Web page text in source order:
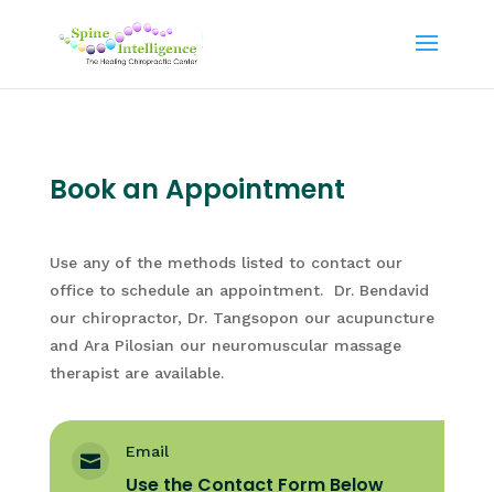
Book an Appointment
Use any of the methods listed to contact our
office to schedule an appointment. Dr. Bendavid
our chiropractor, Dr. Tangsopon our acupuncture
and Ara Pilosian our neuromuscular massage
therapist are available.
 Email
Use the Contact Form Below